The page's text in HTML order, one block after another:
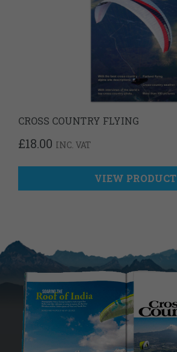
CROSS COUNTRY FLYING
£18.00 INC. VAT
VIEW PRODUCT